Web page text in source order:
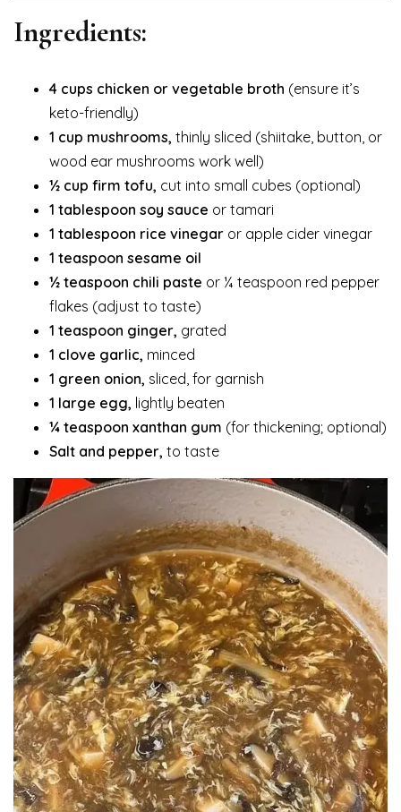
Ingredients:
4 cups chicken or vegetable broth (ensure it’s
keto-friendly)
1 cup mushrooms, thinly sliced (shiitake, button, or
wood ear mushrooms work well)
½ cup firm tofu, cut into small cubes (optional)
1 tablespoon soy sauce or tamari
1 tablespoon rice vinegar or apple cider vinegar
1 teaspoon sesame oil
½ teaspoon chili paste or ¼ teaspoon red pepper
flakes (adjust to taste)
1 teaspoon ginger, grated
1 clove garlic, minced
1 green onion, sliced, for garnish
1 large egg, lightly beaten
¼ teaspoon xanthan gum (for thickening; optional)
Salt and pepper, to taste